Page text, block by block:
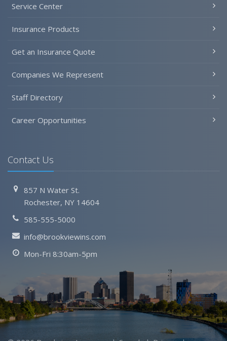
Service Center
Insurance Products
Get an Insurance Quote
Companies We Represent
Staff Directory
Career Opportunities
Contact Us
857 N Water St.
Rochester, NY 14604
585-555-5000
info@brookviewins.com
Mon-Fri 8:30am-5pm